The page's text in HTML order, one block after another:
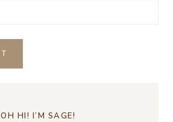
OH HI! I’M SAGE!